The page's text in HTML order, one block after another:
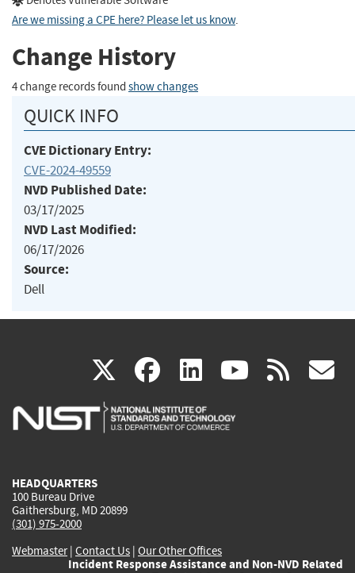
Are we missing a CPE here? Please let us know.
Change History
4 change records found show changes
QUICK INFO
CVE Dictionary Entry:
CVE-2024-49559
NVD Published Date:
03/17/2025
NVD Last Modified:
06/17/2026
Source:
Dell
X(link
is
facebook
(link
is
linkedin
(link
is
(link rss
HEADQUARTERS
100 Bureau Drive
Gaithersburg, MD 20899
(301) 975-2000
Webmaster| Contact Us | Our Other Offices
Incident Response Assistance and Non-NVD Related